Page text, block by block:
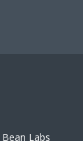
Bean Labs